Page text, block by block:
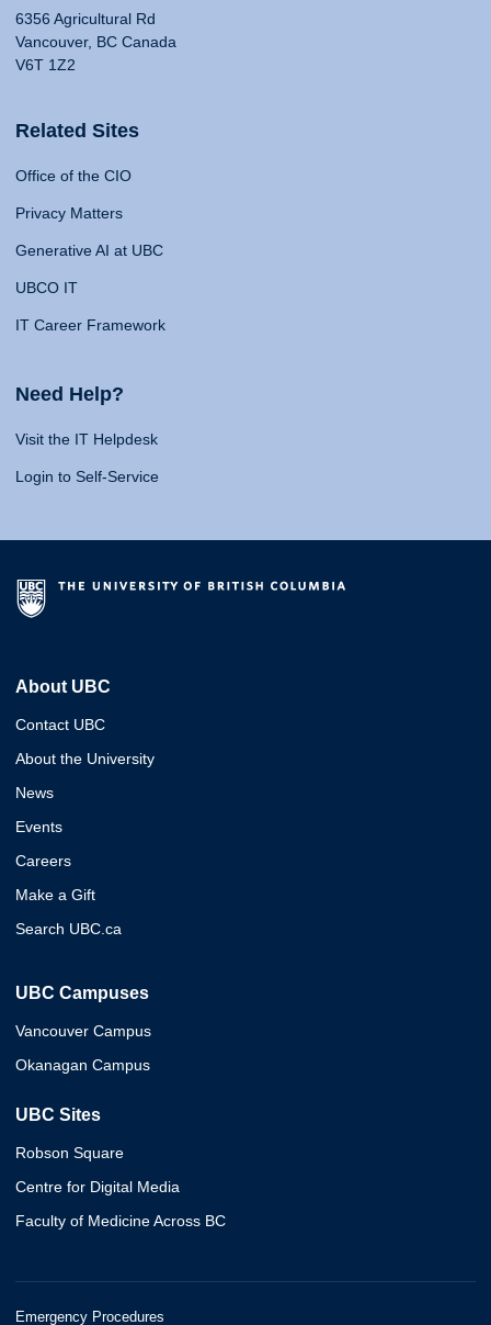
6356 Agricultural Rd
Vancouver, BC Canada
V6T 1Z2
Related Sites
Office of the CIO
Privacy Matters
Generative AI at UBC
UBCO IT
IT Career Framework
Need Help?
Visit the IT Helpdesk
Login to Self-Service
About UBC
Contact UBC
About the University
News
Events
Careers
Make a Gift
Search UBC.ca
UBC Campuses
Vancouver Campus
Okanagan Campus
UBC Sites
Robson Square
Centre for Digital Media
Faculty of Medicine Across BC
Emergency Procedures